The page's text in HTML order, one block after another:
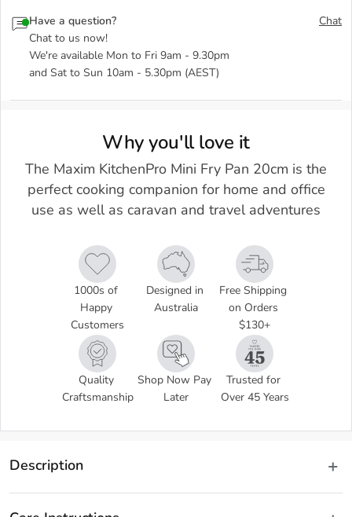
Have a question?
Chat to us now!
We're available Mon to Fri 9am - 9.30pm
and Sat to Sun 10am - 5.30pm (AEST)
Chat
Why you'll love it
The Maxim KitchenPro Mini Fry Pan 20cm is the
perfect cooking companion for home and office
use as well as caravan and travel adventures
1000s of
Happy
Customers
Designed in
Australia
Free Shipping
on Orders
$130+
Quality
Craftsmanship
Shop Now Pay
Later
Trusted for
Over 45 Years
Description